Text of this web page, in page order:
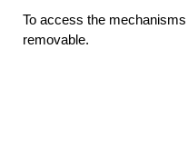
To access the
removable.